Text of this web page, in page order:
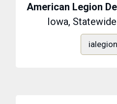
American Legion
Iowa,